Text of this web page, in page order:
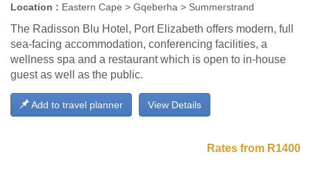
Location : Eastern Cape > Gqeberha > Summerstrand
The Radisson Blu Hotel, Port Elizabeth offers modern, full
sea-facing accommodation, conferencing facilities, a
wellness spa and a restaurant which is open to in-house
guest as well as the public.
View Details
Add to travel planner
Rates from R1400